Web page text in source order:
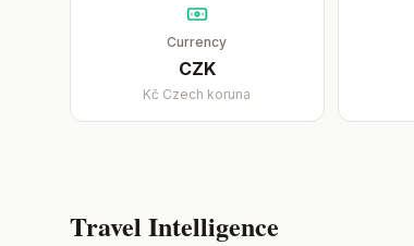
Currency
CZK
Kč Czech koruna
Travel Intelligence